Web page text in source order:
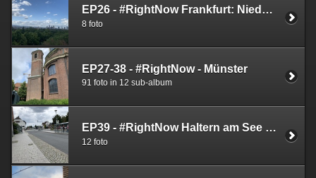
EP26 - #RightNow Frankfurt: Niederrrad - June 9th 2019
8 foto
EP27-38 - #RightNow - Münster
91 foto in 12 sub-album
EP39 - #RightNow Haltern am See (August 11th 2019)
12 foto